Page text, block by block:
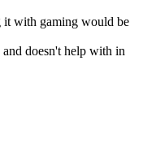
it with gaming would be
doesn't help with in